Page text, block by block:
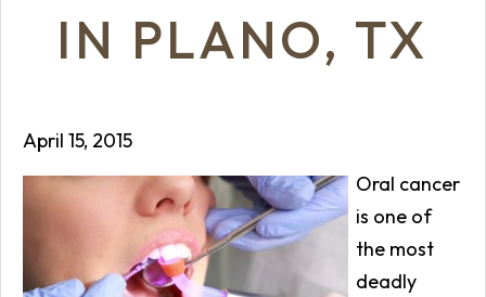
IN PLANO, TX
April 15, 2015
Oral cancer
is one of
the most
deadly